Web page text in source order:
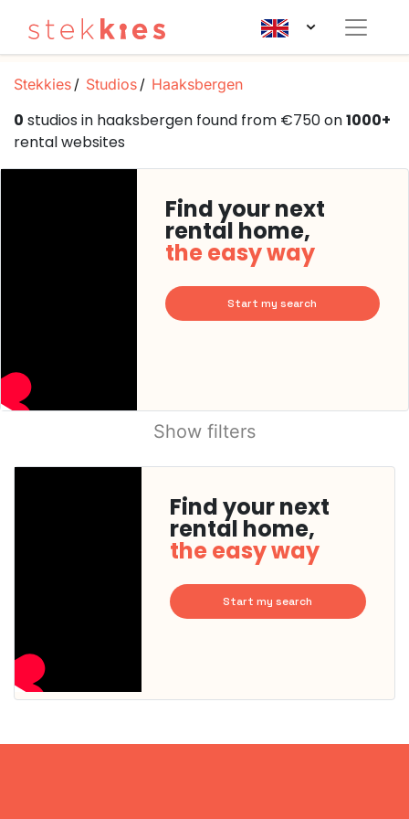
Stekkies Studios Haaksbergen
0 studios in haaksbergen found from €750 on1000+
rental websites
Find your next
rental home,
the easy way
Start my search
Show filters
Find your next
rental home,
the easy way
Start my search